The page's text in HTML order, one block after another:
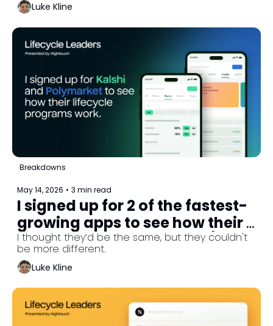
Luke Kline
Breakdowns
May 14, 2026 • 3 min read
I signed up for 2 of the fastest-
growing apps to see how their
lifecycle programs work. (Part
1/3)
I thought they’d be the same, but they couldn't
be more different.
Luke Kline